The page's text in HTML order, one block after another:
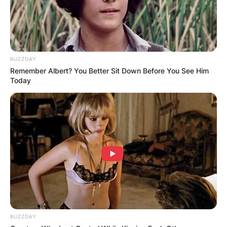
In 2020, Vanessa Bryant filed a lawsuit against
the Los Angeles County, Fire Department and
some other organizations for taking and sharing
photos of the helicopter crash of her late
BUZZDAY
Remember Albert? You Better Sit Down Before You See Him
Today
BUZZDAY